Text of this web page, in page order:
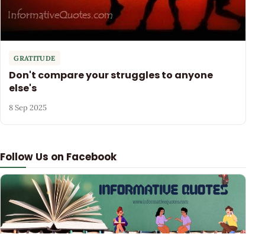
Follow Us on Facebook
GRATITUDE
Don't compare your struggles to anyone
else's
8 Sep 2025